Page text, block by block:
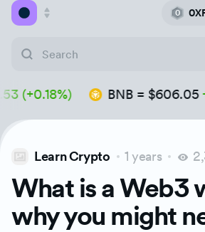
0
Library
BNB = $606.05
Learn Crypto 1 years
What is a Web3
why you might